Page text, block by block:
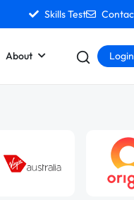
Skills Test
About Login